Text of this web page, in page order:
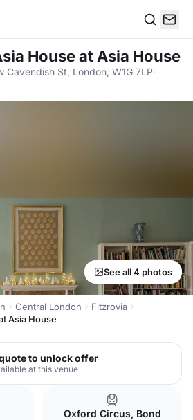
Houseat Asia House
Cavendish St, London, W1G 7LP·
See all 4 photos
Central London
Fitzrovia
Asia House
to unlock offer
at this venue
Oxford Circus, Bond